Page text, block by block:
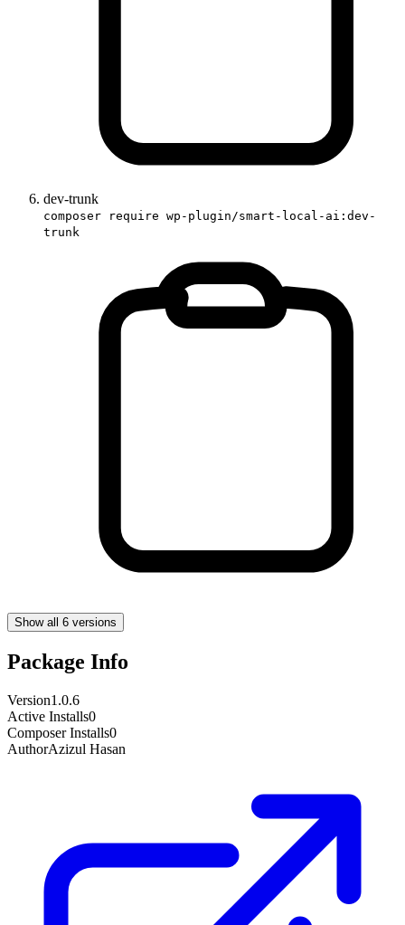
dev-trunk
composer require wp-plugin/smart-local-ai:dev-
trunk
Show all 6 versions
Package Info
Version1.0.6
Active Installs0
Composer Installs0
AuthorAzizul Hasan